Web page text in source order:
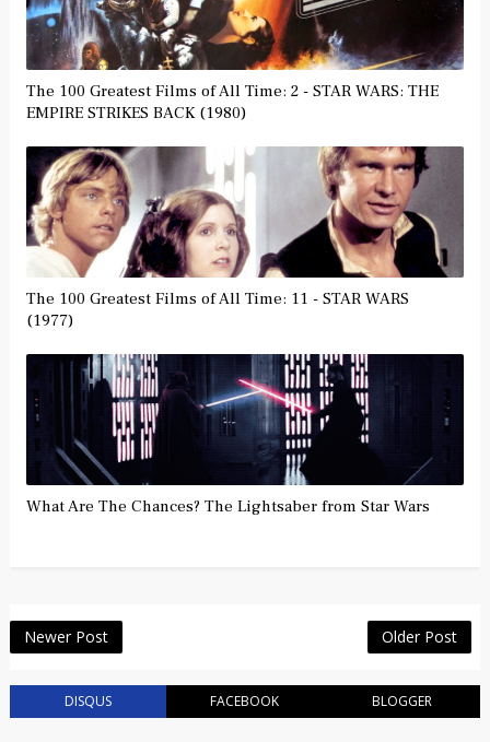
The 100 Greatest Films of All Time: 2 - STAR WARS: THE
EMPIRE STRIKES BACK (1980)
The 100 Greatest Films of All Time: 11 - STAR WARS
(1977)
What Are The Chances? The Lightsaber from Star Wars
Newer Post Older Post
DISQUS FACEBOOK BLOGGER